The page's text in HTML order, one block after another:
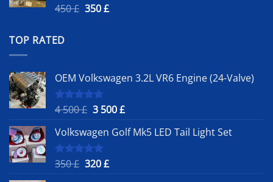
Rated
5.00
450£ Original
350£Current
TOP RATED
OEM Volkswagen 3.2L VR6 Engine (24-Valve)
Rated5.00
4 500£ Original
was:
4
500 £.
3 500£Current
is:
Volkswagen Golf Mk5 LED Tail Light Set
Rated
5.00
350£ Original
320£Current